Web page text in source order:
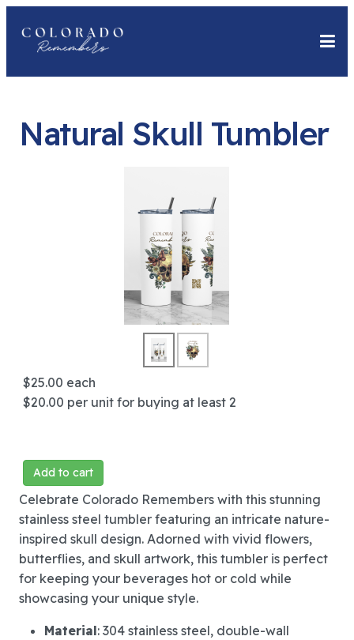
Natural Skull Tumbler
$25.00 each
$20.00 per unit for buying at least 2
Add to cart
Celebrate Colorado Remembers with this stunning
stainless steel tumbler featuring an intricate nature-
inspired skull design. Adorned with vivid flowers,
butterflies, and skull artwork, this tumbler is perfect
for keeping your beverages hot or cold while
showcasing your unique style.
Material: 304 stainless steel, double-wall